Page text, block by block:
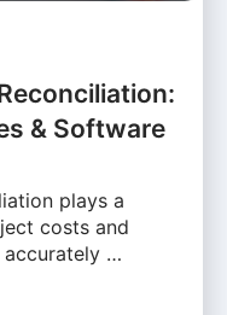
& Software
plays a
costs and
accurately …